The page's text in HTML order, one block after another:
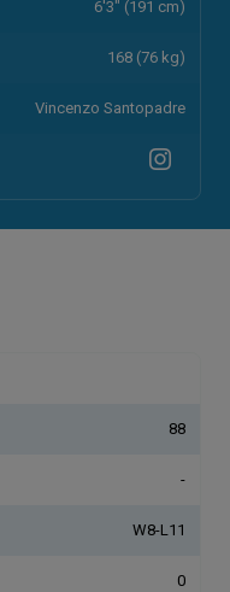
6'3" (191 cm)
168 (76 kg)
Vincenzo Santopadre
88
-
W8-L11
0